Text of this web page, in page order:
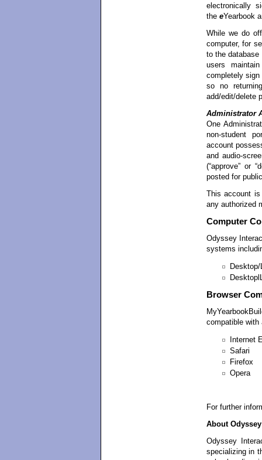
electronically
the eYearbook
While we do
computer, for
to the database
users
completely
so no
add/edit/delete
Administrator
One
non-student
account
and audio-
(“approve” or
posted for
This account
any authorized
Computer
Odyssey
systems
Browser
compatible with
Internet
Safari
Firefox
Opera
For further
About
Odyssey
specializing in